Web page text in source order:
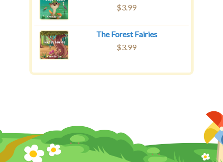
$3.99
The Forest Fairies
$3.99